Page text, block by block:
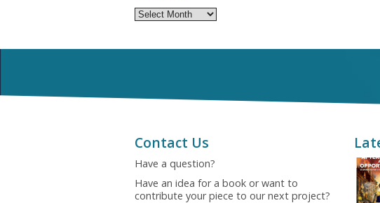
Archives
Contact Us
Have a question?
Have an idea for a book or want to
contribute your piece to our next project?